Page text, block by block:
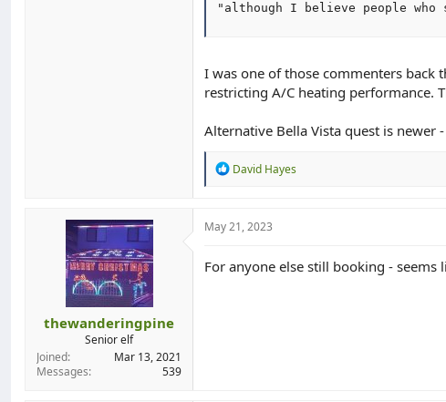
"although I believe people
I was one of those commenters back
restricting A/C heating performance.
Alternative Bella Vista quest is newer
R
t
n
David Hayes
thewanderingpine
Senior elf
Joined
Mar 13, 2021
Messages
539
May 21, 2023
For anyone else still booking -